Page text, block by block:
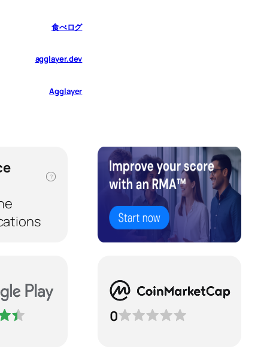
食べログ
agglayer.dev
Agglayer
?
0